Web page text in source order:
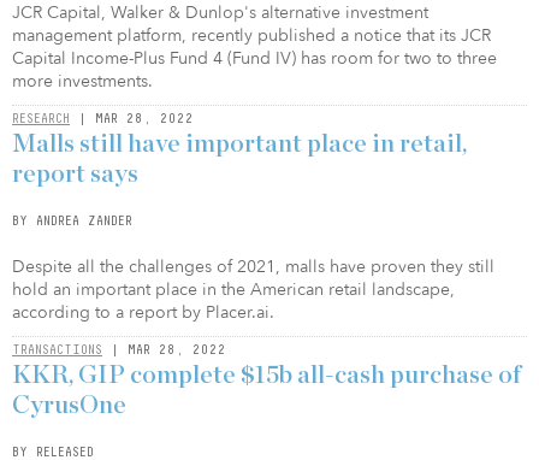
JCR Capital, Walker & Dunlop's alternative investment
management platform, recently published a notice that its JCR
Capital Income-Plus Fund 4 (Fund IV) has room for two to three
more investments.
RESEARCH | MAR 28, 2022
Malls still have important place in retail,
report says
BY ANDREA ZANDER
Despite all the challenges of 2021, malls have proven they still
hold an important place in the American retail landscape,
according to a report by Placer.ai.
TRANSACTIONS | MAR 28, 2022
KKR, GIP complete $15b all-cash purchase of
CyrusOne
BY RELEASED